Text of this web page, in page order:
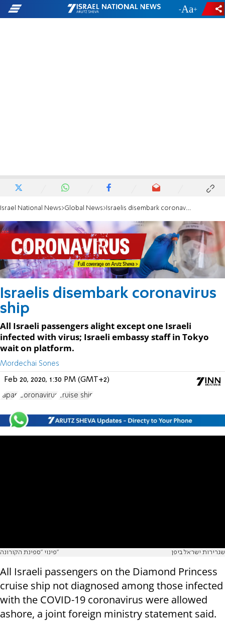
- +
Israel National News Global News Israelis disembark coronavirus ship
Israelis disembark coronavirus
ship
All Israeli passengers alight except one Israeli
infected with virus; Israeli embassy staff in Tokyo
wait on platform.
Mordechai Sones
Feb 20, 2020, 1:30 PM (GMT+2)
Japan Coronavirus cruise ship
פינוי "ספינת הקורונה" שגרירות ישראל ביפן
All Israeli passengers on the Diamond Princess
cruise ship not diagnosed among those infected
with the COVID-19 coronavirus were allowed
ashore, a joint foreign ministry statement said.